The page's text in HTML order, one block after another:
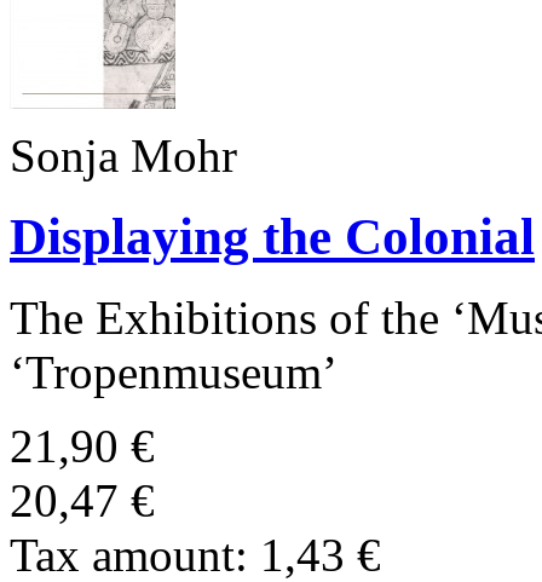
Sonja Mohr
Displaying the Colonial
The Exhibitions of the
‘Tropenmuseum’
21,90 €
20,47 €
Tax amount: 1,43 €